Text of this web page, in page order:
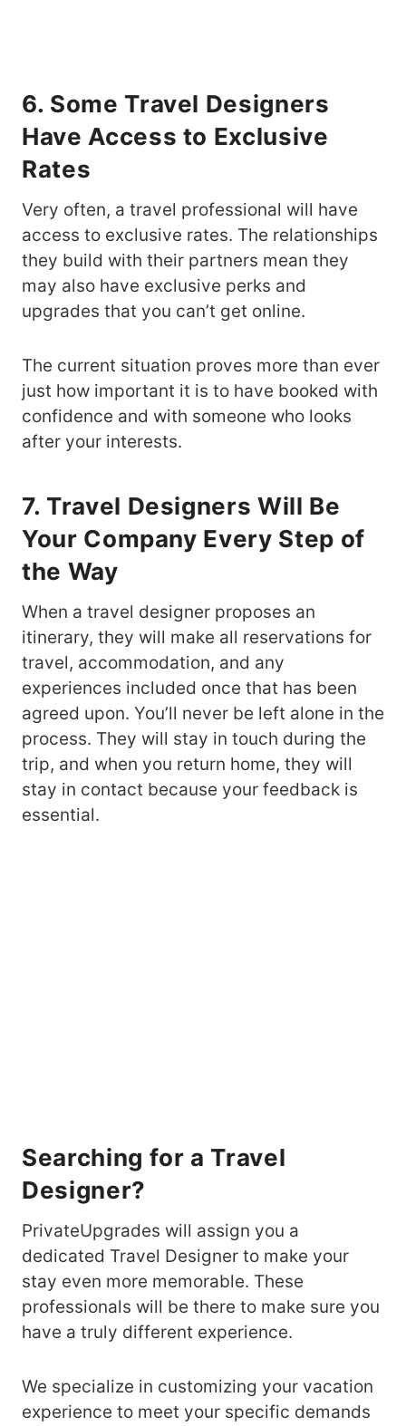
6. Some Travel Designers
Have Access to Exclusive
Rates
Very often, a travel professional will have
access to exclusive rates. The relationships
they build with their partners mean they
may also have exclusive perks and
upgrades that you can’t get online.
The current situation proves more than ever
just how important it is to have booked with
confidence and with someone who looks
after your interests.
7. Travel Designers Will Be
Your Company Every Step of
the Way
When a travel designer proposes an
itinerary, they will make all reservations for
travel, accommodation, and any
experiences included once that has been
agreed upon. You’ll never be left alone in the
process. They will stay in touch during the
trip, and when you return home, they will
stay in contact because your feedback is
essential.
Searching for a Travel
Designer?
PrivateUpgrades will assign you a
dedicated Travel Designer to make your
stay even more memorable. These
professionals will be there to make sure you
have a truly different experience.
We specialize in customizing your vacation
experience to meet your specific demands